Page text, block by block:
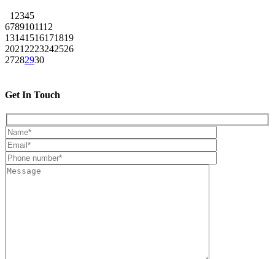
1 2345
6789101112
13141516171819
2021 2223242526
27282930
Get In Touch